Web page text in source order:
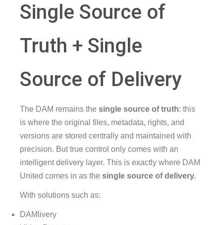
Single Source of
Truth + Single
Source of Delivery
The DAM remains the single source of truth: this
is where the original files, metadata, rights, and
versions are stored centrally and maintained with
precision. But true control only comes with an
intelligent delivery layer. This is exactly where DAM
United comes in as the single source of delivery.
With solutions such as:
DAMlivery